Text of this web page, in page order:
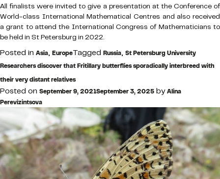
All finalists were invited to give a presentation at the Conference of
World-class International Mathematical Centres and also received
a grant to attend the International Congress of Mathematicians to
be held in St Petersburg in 2022.
Posted in Asia, EuropeTagged Russia, St Petersburg University
Researchers discover that Fritillary butterflies sporadically interbreed with
their very distant relatives
Posted on September 9, 2021September 3, 2025 byAlina
Perevizintsova